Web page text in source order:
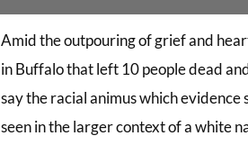
Amid the outpouring of grief and
in Buffalo that left 10 people dead
say the racial animus which
seen in the larger context of a white